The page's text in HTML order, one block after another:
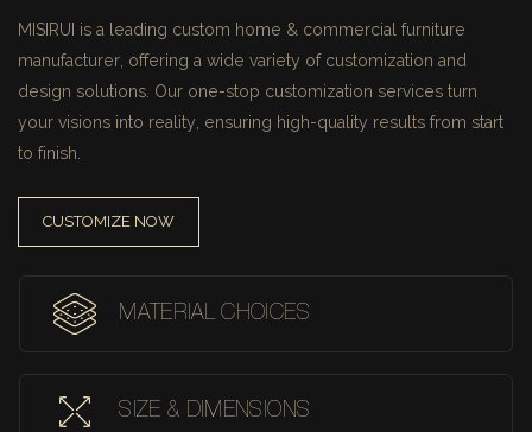
MISIRUI is a leading custom home & commercial furniture
manufacturer, offering a wide variety of customization and
design solutions. Our one-stop customization services turn
your visions into reality, ensuring high-quality results from start
to finish.
CUSTOMIZE NOW
MATERIAL CHOICES
SIZE & DIMENSIONS